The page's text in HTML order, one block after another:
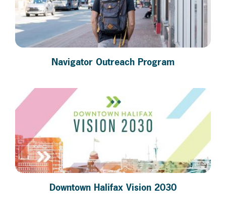
Navigator Outreach Program
Downtown Halifax Vision 2030